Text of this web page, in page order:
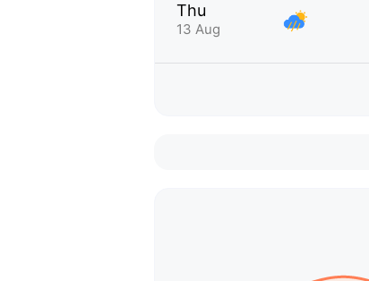
Thu
13 Aug